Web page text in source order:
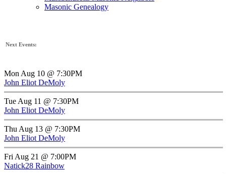
Masonic Genealogy
Next Events:
Mon Aug 10 @ 7:30PM
John Eliot DeMoly
Tue Aug 11 @ 7:30PM
John Eliot DeMoly
Thu Aug 13 @ 7:30PM
John Eliot DeMoly
Fri Aug 21 @ 7:00PM
Natick28 Rainbow